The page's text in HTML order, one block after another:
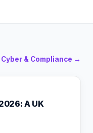
Cyber & Compliance →
A UK